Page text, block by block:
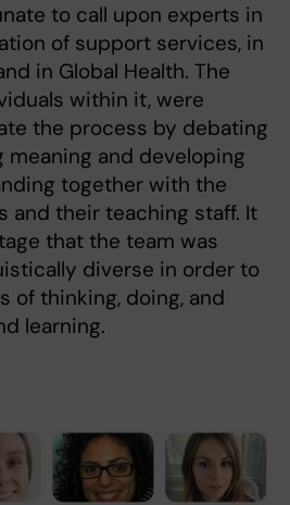
to call upon experts in
of support services, in
in Global Health. The
within it, were
the process by debating
meaning and developing
together with the
and their teaching staff. It
that the team was
diverse in order to
of thinking, doing, and
learning.